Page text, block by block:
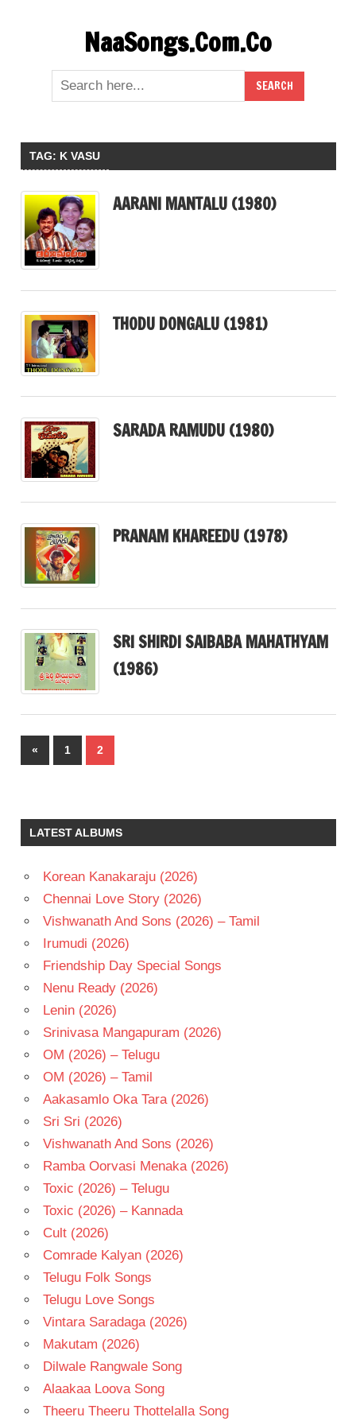
NaaSongs.Com.Co
TAG: K VASU
AARANI MANTALU (1980)
THODU DONGALU (1981)
SARADA RAMUDU (1980)
PRANAM KHAREEDU (1978)
SRI SHIRDI SAIBABA MAHATHYAM
(1986)
Posts
pagination
«Previous
Posts
1 2
LATEST ALBUMS
Korean Kanakaraju (2026)
Chennai Love Story (2026)
Vishwanath And Sons (2026) – Tamil
Irumudi (2026)
Friendship Day Special Songs
Nenu Ready (2026)
Lenin (2026)
Srinivasa Mangapuram (2026)
OM (2026) – Telugu
OM (2026) – Tamil
Aakasamlo Oka Tara (2026)
Sri Sri (2026)
Vishwanath And Sons (2026)
Ramba Oorvasi Menaka (2026)
Toxic (2026) – Telugu
Toxic (2026) – Kannada
Cult (2026)
Comrade Kalyan (2026)
Telugu Folk Songs
Telugu Love Songs
Vintara Saradaga (2026)
Makutam (2026)
Dilwale Rangwale Song
Alaakaa Loova Song
Theeru Theeru Thottelalla Song